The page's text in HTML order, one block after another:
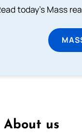
today's Mass
About us